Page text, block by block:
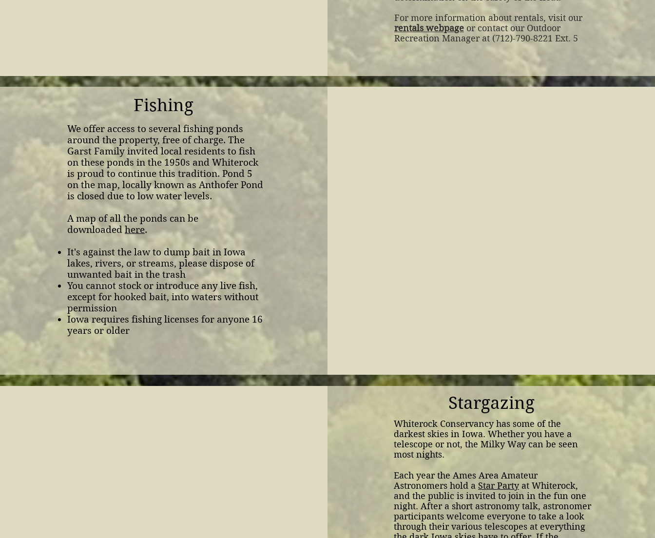
For more information about rentals, visit our
rentals webpage or contact our Outdoor
Recreation Manager at (712)-790-8221 Ext. 5
Fishing
We offer access to several fishing ponds
around the property, free of charge. The
Garst Family invited local residents to fish
on these ponds in the 1950s and Whiterock
is proud to continue this tradition. Pond 5
on the map, locally known as Anthofer Pond
is closed due to low water levels.
A map of all the ponds can be
downloaded here.
It's against the law to dump bait in Iowa
lakes, rivers, or streams, please dispose of
unwanted bait in the trash
You cannot stock or introduce any live fish,
except for hooked bait, into waters without
permission
Iowa requires fishing licenses for anyone 16
years or older
Stargazing
Whiterock Conservancy has some of the
darkest skies in Iowa. Whether you have a
telescope or not, the Milky Way can be seen
most nights.
Each year the Ames Area Amateur
Astronomers hold a Star Partyat Whiterock,
and the public is invited to join in the fun one
night. After a short astronomy talk, astronomer
participants welcome everyone to take a look
through their various telescopes at everything